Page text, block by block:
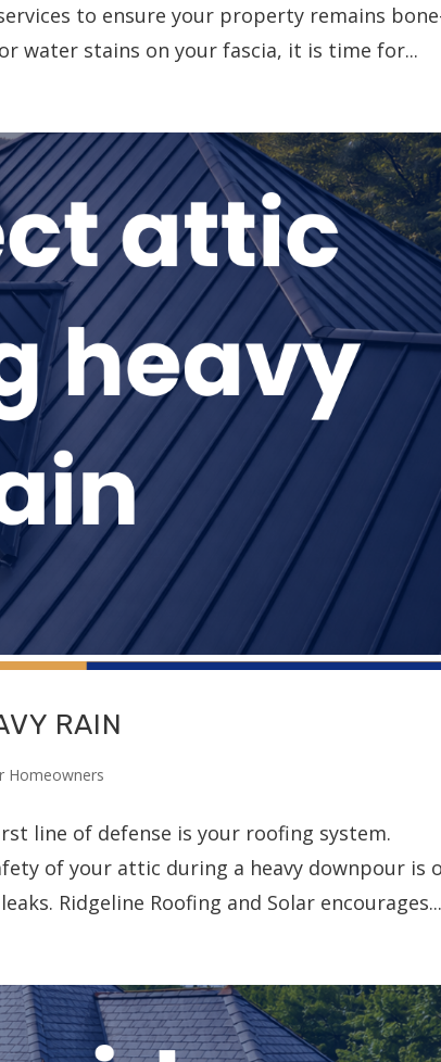
to ensure your property remains
water stains on your fascia, it is time for...
RAIN
Homeowners
line of defense is your roofing system.
of your attic during a heavy downpour is
Ridgeline Roofing and Solar